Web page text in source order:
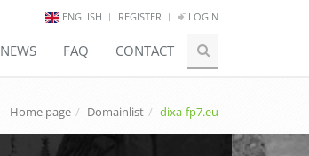
ENGLISH REGISTER LOGIN
NEWS FAQ CONTACT
Home page Domainlist dixa-fp7.eu